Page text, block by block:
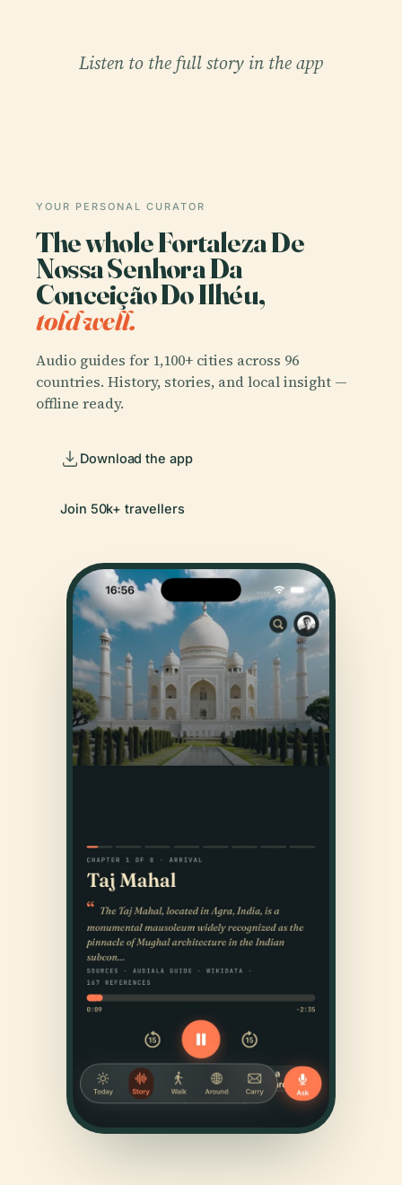
Listen to the full story in the app
YOUR PERSONAL CURATOR
The whole Fortaleza De
Nossa Senhora Da
Conceição Do Ilhéu,
told well.
Audio guides for 1,100+ cities across 96
countries. History, stories, and local insight —
offline ready.
Download the app
Join 50k+ travellers